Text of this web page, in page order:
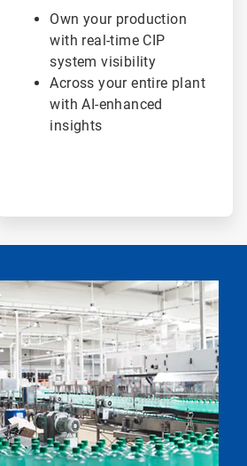
Own your production
with real-time CIP
system visibility
Across your entire plant
with AI-enhanced
insights